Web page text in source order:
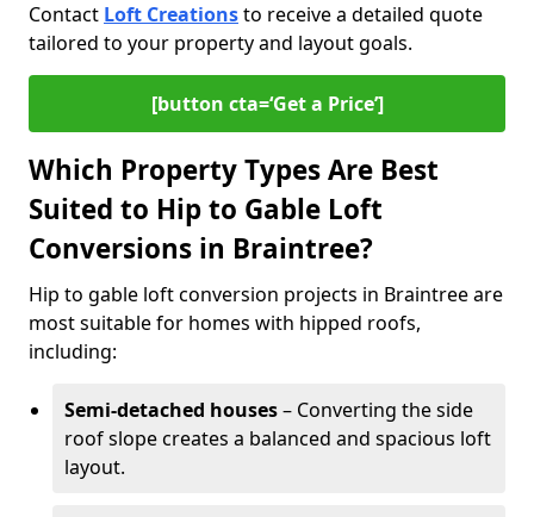
Contact Loft Creationsto receive a detailed quote
tailored to your property and layout goals.
[button cta=‘Get a Price’]
Which Property Types Are Best
Suited to Hip to Gable Loft
Conversions in Braintree?
Hip to gable loft conversion projects in Braintree are
most suitable for homes with hipped roofs,
including:
Semi-detached houses– Converting the side
roof slope creates a balanced and spacious loft
layout.